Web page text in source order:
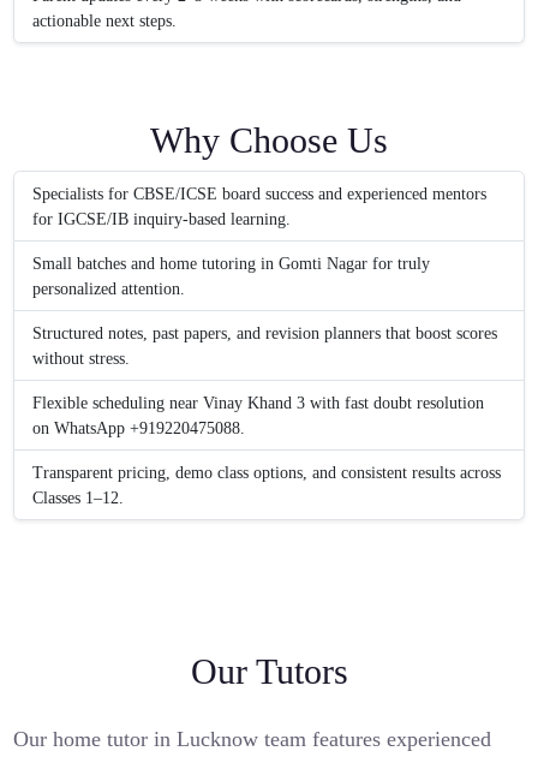
actionable next steps.
Why Choose Us
Specialists for CBSE/ICSE board success and experienced mentors
for IGCSE/IB inquiry-based learning.
Small batches and home tutoring in Gomti Nagar for truly
personalized attention.
Structured notes, past papers, and revision planners that boost scores
without stress.
Flexible scheduling near Vinay Khand 3 with fast doubt resolution
on WhatsApp +919220475088.
Transparent pricing, demo class options, and consistent results across
Classes 1–12.
Our Tutors
Our home tutor in Lucknow team features experienced